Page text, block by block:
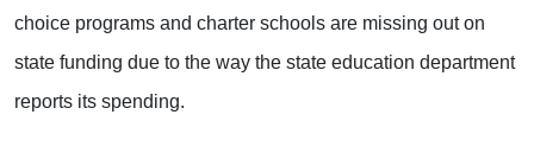
choice programs and charter schools are missing out on
state funding due to the way the state education department
reports its spending.